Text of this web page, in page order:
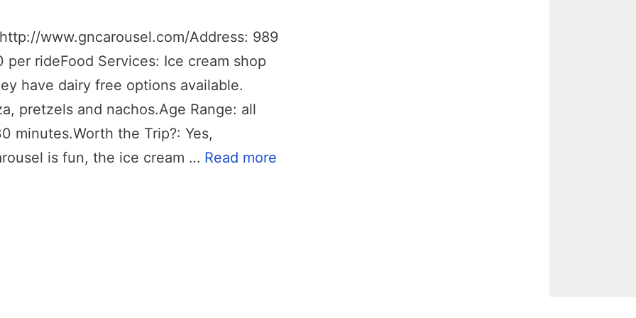
www.gncarousel.com/Address: 989
per rideFood Services: Ice cream shop
have dairy free options available.
pretzels and nachos.Age Range: all
minutes.Worth the Trip?: Yes,
is fun, the ice cream … Read more